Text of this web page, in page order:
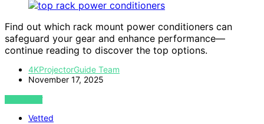
Find out which rack mount power conditioners can
safeguard your gear and enhance performance—
continue reading to discover the top options.
4KProjectorGuide Team
November 17, 2025
VIEW POST
Vetted